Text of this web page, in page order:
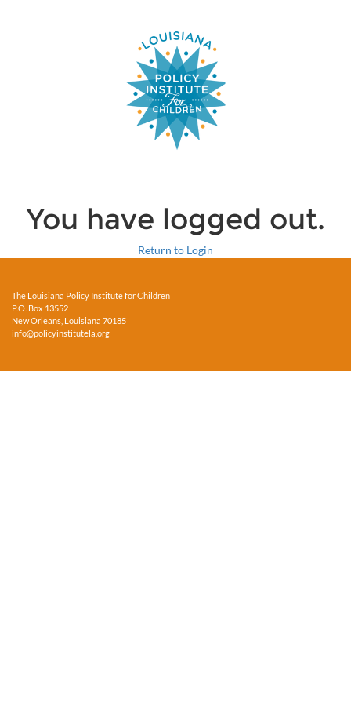
You have logged out.
Return to Login
The Louisiana Policy Institute for Children
P.O. Box 13552
New Orleans, Louisiana 70185
info@policyinstitutela.org